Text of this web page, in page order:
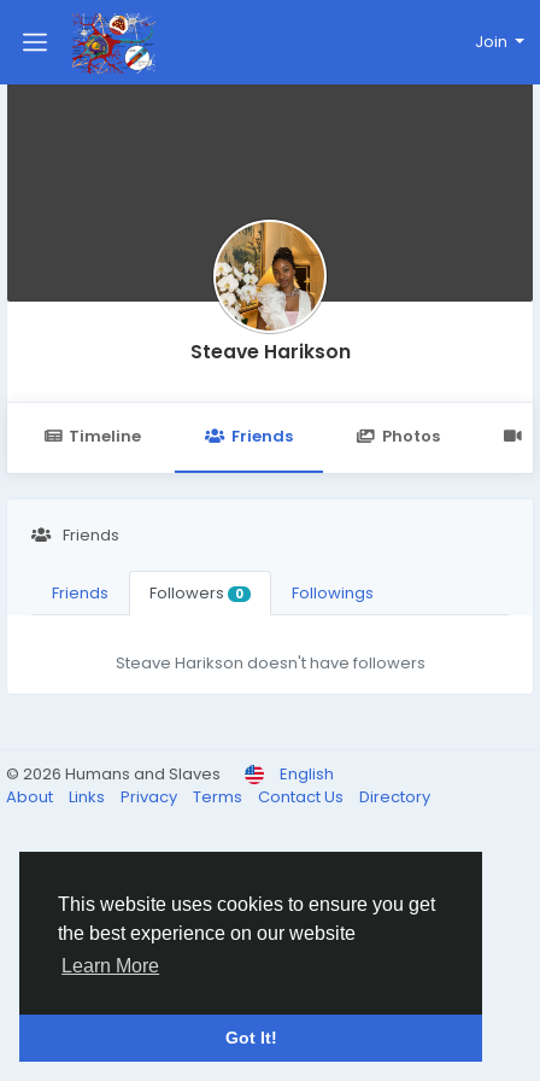
This website uses cookies to ensure you get
the best experience on our website
Learn More
Got It!
Join
Steave Harikson
Timeline Friends Photos
Friends
Friends Followers 0 Followings
Steave Harikson doesn't have followers
© 2026 Humans and Slaves
English
About
Links Privacy Terms Contact Us Directory